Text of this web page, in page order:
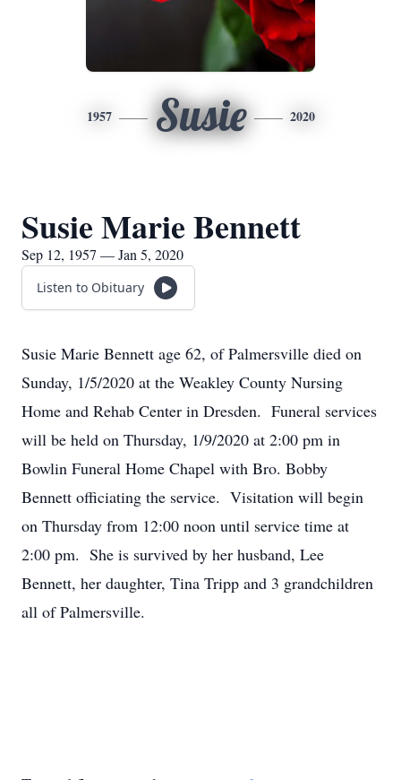
1957 Susie 2020
Susie Marie Bennett
Sep 12, 1957 — Jan 5, 2020
Listen to Obituary
Susie Marie Bennett age 62, of Palmersville died on
Sunday, 1/5/2020 at the Weakley County Nursing
Home and Rehab Center in Dresden. Funeral services
will be held on Thursday, 1/9/2020 at 2:00 pm in
Bowlin Funeral Home Chapel with Bro. Bobby
Bennett officiating the service. Visitation will begin
on Thursday from 12:00 noon until service time at
2:00 pm. She is survived by her husband, Lee
Bennett, her daughter, Tina Tripp and 3 grandchildren
all of Palmersville.